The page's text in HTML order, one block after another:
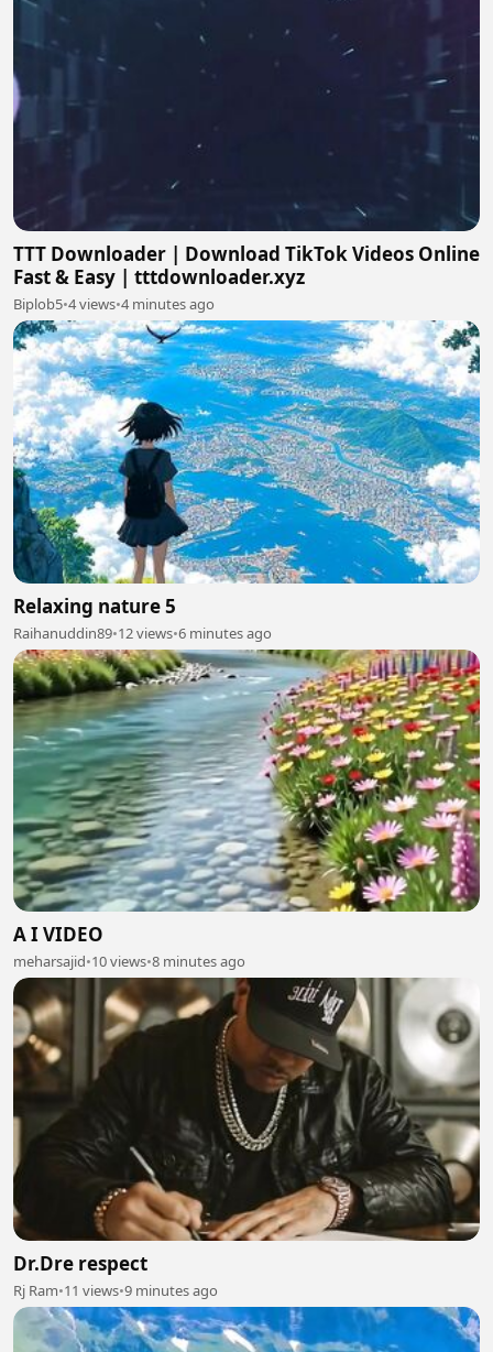
TTT Downloader | Download TikTok Videos Online
Fast & Easy | tttdownloader.xyz
Biplob5•4 views•4 minutes ago
Relaxing nature 5
Raihanuddin89•12 views•6 minutes ago
A I VIDEO
meharsajid•10 views•8 minutes ago
Dr.Dre respect
Rj Ram•11 views•9 minutes ago